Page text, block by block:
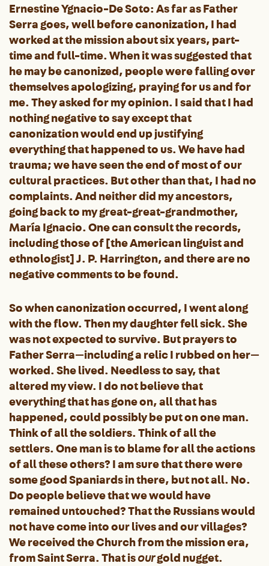
Ernestine Ygnacio-De Soto: As far as Father
Serra goes, well before canonization, I had
worked at the mission about six years, part-
time and full-time. When it was suggested that
he may be canonized, people were falling over
themselves apologizing, praying for us and for
me. They asked for my opinion. I said that I had
nothing negative to say except that
canonization would end up justifying
everything that happened to us. We have had
trauma; we have seen the end of most of our
cultural practices. But other than that, I had no
complaints. And neither did my ancestors,
going back to my great-great-grandmother,
María Ignacio. One can consult the records,
including those of [the American linguist and
ethnologist] J. P. Harrington, and there are no
negative comments to be found.
So when canonization occurred, I went along
with the flow. Then my daughter fell sick. She
was not expected to survive. But prayers to
Father Serra—including a relic I rubbed on her—
worked. She lived. Needless to say, that
altered my view. I do not believe that
everything that has gone on, all that has
happened, could possibly be put on one man.
Think of all the soldiers. Think of all the
settlers. One man is to blame for all the actions
of all these others? I am sure that there were
some good Spaniards in there, but not all. No.
Do people believe that we would have
remained untouched? That the Russians would
not have come into our lives and our villages?
We received the Church from the mission era,
from Saint Serra. That isourgold nugget.